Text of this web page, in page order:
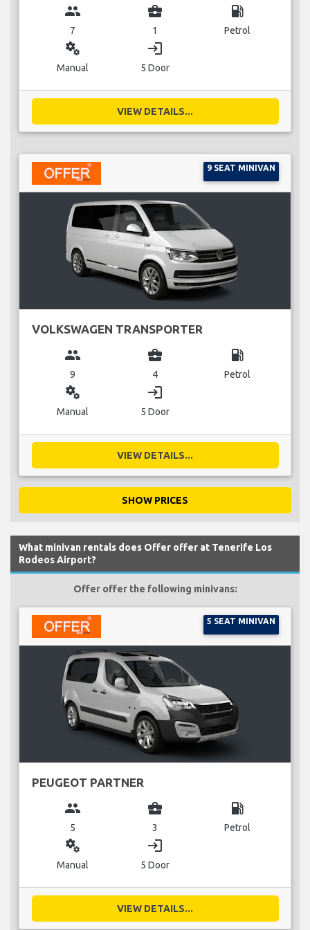
group
7
business_center
1
local_gas_station
Petrol
miscellaneous_services
Manual
login
5 Door
VIEW DETAILS...
9 SEAT MINIVAN
VOLKSWAGEN TRANSPORTER
group
9
business_center
4
local_gas_station
Petrol
miscellaneous_services
Manual
login
5 Door
VIEW DETAILS...
SHOW PRICES
What minivan rentals does Offer offer at Tenerife Los
Rodeos Airport?
Offer offer the following minivans:
5 SEAT MINIVAN
PEUGEOT PARTNER
group
5
business_center
3
local_gas_station
Petrol
miscellaneous_services
Manual
login
5 Door
VIEW DETAILS...